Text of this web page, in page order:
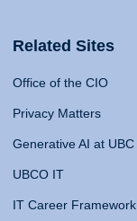
Related Sites
Office of the CIO
Privacy Matters
Generative AI at UBC
UBCO IT
IT Career Framework